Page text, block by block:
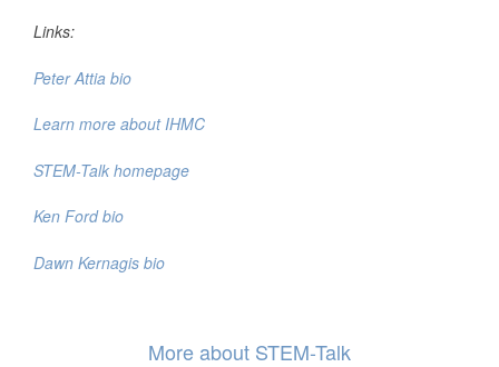
Links:
Peter Attia bio
Learn more about IHMC
STEM-Talk homepage
Ken Ford bio
Dawn Kernagis bio
More about STEM-Talk